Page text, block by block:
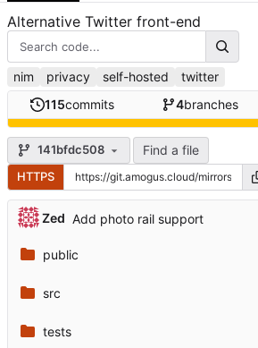
Alternative Twitter front-end
nim privacy self-hosted
twitter
115commits 4branches
141bfdc508 Find a file
HTTPS
Zed Add photo rail support
public
src
tests